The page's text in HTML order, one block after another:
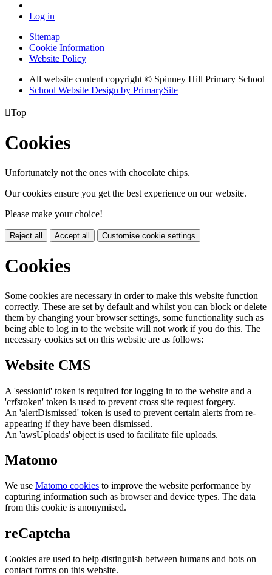
Log in
Sitemap
Cookie Information
Website Policy
All website content copyright © Spinney Hill Primary School
School Website Design by PrimarySite
Top
Cookies
Unfortunately not the ones with chocolate chips.
Our cookies ensure you get the best experience on our website.
Please make your choice!
Reject all Accept all Customise cookie settings
Cookies
Some cookies are necessary in order to make this website function
correctly. These are set by default and whilst you can block or delete
them by changing your browser settings, some functionality such as
being able to log in to the website will not work if you do this. The
necessary cookies set on this website are as follows:
Website CMS
A 'sessionid' token is required for logging in to the website and a
'crfstoken' token is used to prevent cross site request forgery.
An 'alertDismissed' token is used to prevent certain alerts from re-
appearing if they have been dismissed.
An 'awsUploads' object is used to facilitate file uploads.
Matomo
We use Matomo cookies to improve the website performance by
capturing information such as browser and device types. The data
from this cookie is anonymised.
reCaptcha
Cookies are used to help distinguish between humans and bots on
contact forms on this website.